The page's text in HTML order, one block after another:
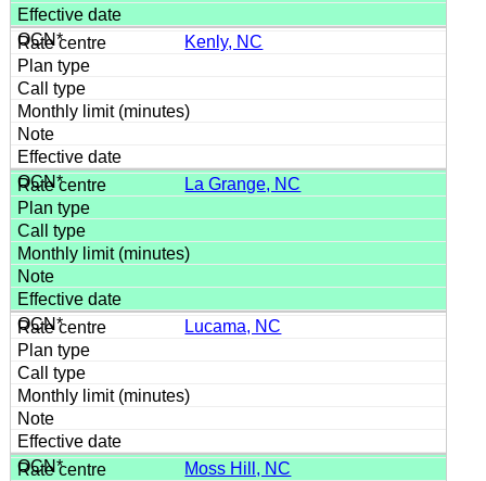
Kenly, NC
La Grange, NC
Lucama, NC
Moss Hill, NC